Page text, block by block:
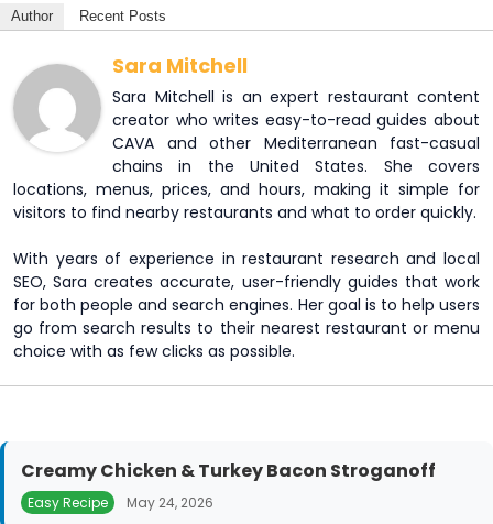
Author Recent Posts
Sara Mitchell
Sara Mitchell is an expert restaurant content
creator who writes easy-to-read guides about
CAVA and other Mediterranean fast-casual
chains in the United States. She covers
locations, menus, prices, and hours, making it simple for
visitors to find nearby restaurants and what to order quickly.
With years of experience in restaurant research and local
SEO, Sara creates accurate, user-friendly guides that work
for both people and search engines. Her goal is to help users
go from search results to their nearest restaurant or menu
choice with as few clicks as possible.
Creamy Chicken & Turkey Bacon Stroganoff
Easy Recipe May 24, 2026